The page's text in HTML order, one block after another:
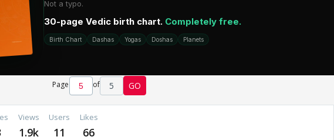
Page of 5 GO
Views
1.9k
Users
11
Likes
66